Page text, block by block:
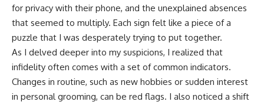
for privacy with their phone, and the unexplained absences
that seemed to multiply. Each sign felt like a piece of a
puzzle that I was desperately trying to put together.
As I delved deeper into my suspicions, I realized that
infidelity often comes with a set of common indicators.
Changes in routine, such as new hobbies or sudden interest
in personal grooming, can be red flags. I also noticed a shift